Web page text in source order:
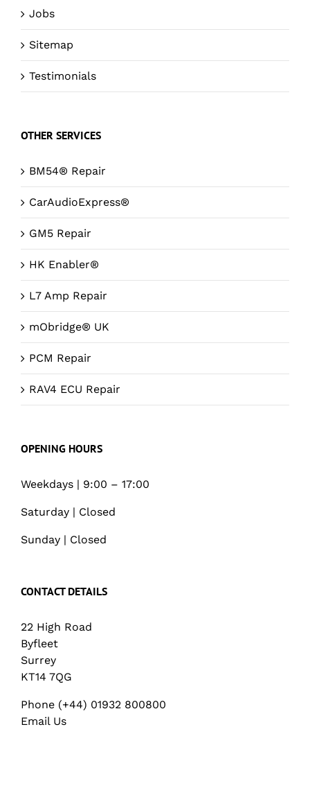
Jobs
Sitemap
Testimonials
OTHER SERVICES
BM54® Repair
CarAudioExpress®
GM5 Repair
HK Enabler®
L7 Amp Repair
mObridge® UK
PCM Repair
RAV4 ECU Repair
OPENING HOURS
Weekdays | 9:00 – 17:00
Saturday | Closed
Sunday | Closed
CONTACT DETAILS
22 High Road
Byfleet
Surrey
KT14 7QG
Phone (+44) 01932 800800
Email Us